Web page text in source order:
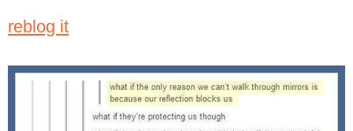
reblog it